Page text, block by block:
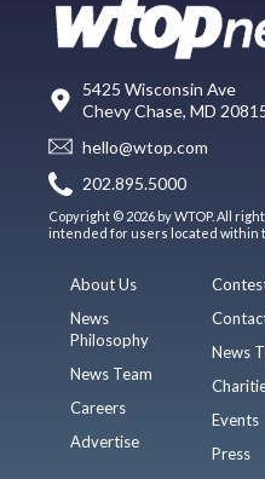
5425 Wisconsin Ave
Chevy Chase, MD
hello@wtop.com
202.895.5000
Copyright © 2026 by WTOP. All
intended for users located within
About Us
News
Philosophy
News Team
Careers
Advertise
News
Events
Press